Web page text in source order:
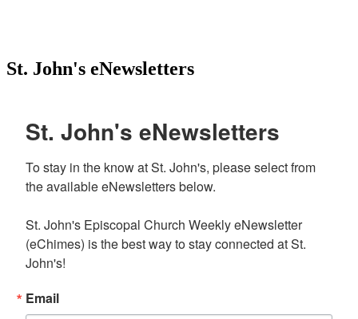
St. John's eNewsletters
St. John's eNewsletters
To stay in the know at St. John's, please select from
the available eNewsletters below.
St. John's Episcopal Church Weekly eNewsletter
(eChimes) is the best way to stay connected at St.
John's!
Email